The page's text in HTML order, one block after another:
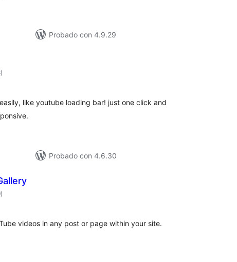
Probado con 4.9.29
total
de
)
like youtube loading bar! just one click and
Probado con 4.6.30
total
de
)
videos in any post or page within your site.